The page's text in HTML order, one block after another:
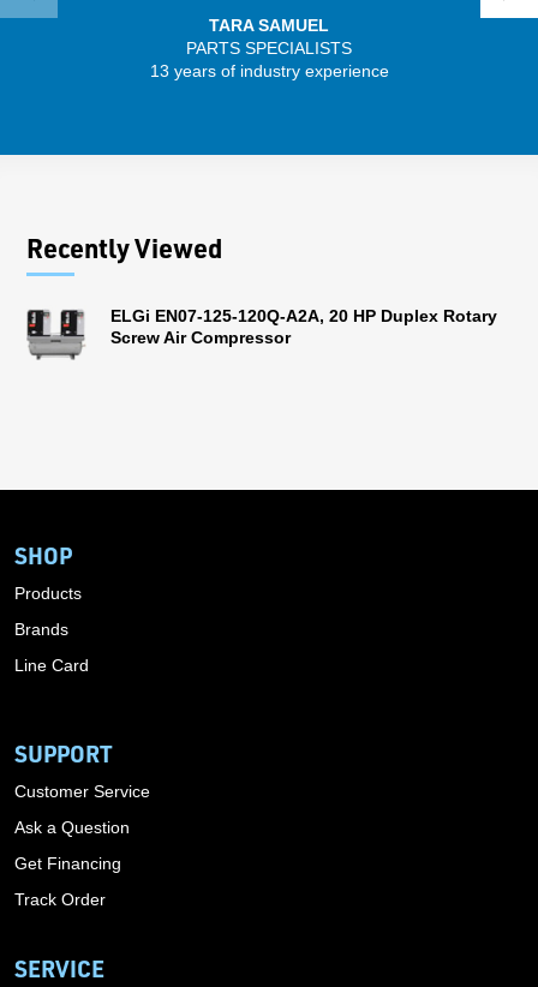
TARA SAMUEL
PARTS SPECIALISTS
13 years of industry experience
Recently Viewed
ELGi EN07-125-120Q-A2A, 20 HP Duplex Rotary
Screw Air Compressor
SHOP
Products
Brands
Line Card
SUPPORT
Customer Service
Ask a Question
Get Financing
Track Order
SERVICE